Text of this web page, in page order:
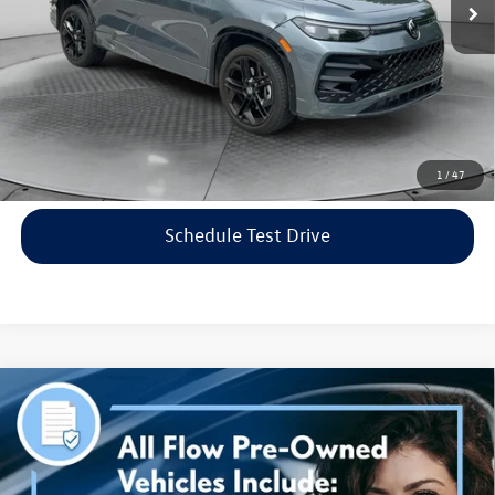
1 /47
Flow Price:
$35,798
Price includes dealer-installed accessories - no add-ons or
surprises!
Click To Call
Schedule Test Drive
2023Genesis G703.3T AWD
Price Drop
Flow Volkswagen of Asheville
$38,298
flow price
Less
Compare Vehicle